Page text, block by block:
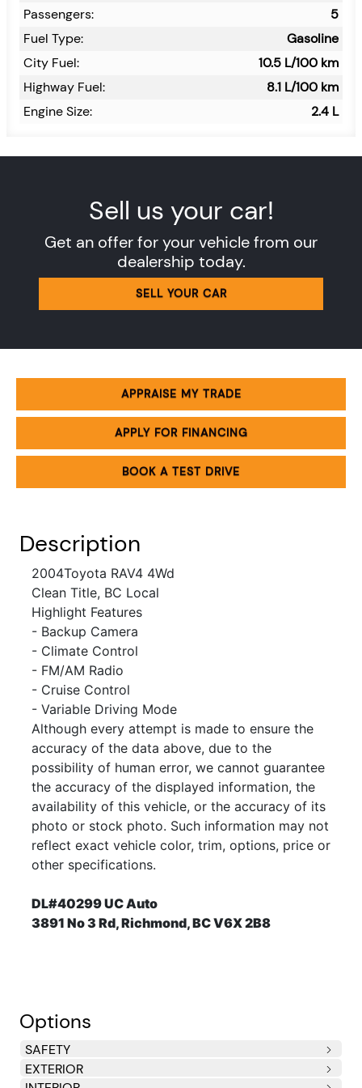
Passengers:
5
Fuel Type:
Gasoline
City Fuel:
10.5 L/100 km
Highway Fuel:
8.1 L/100 km
Engine Size:
2.4 L
Sell us your car!
Get an offer for your vehicle from our
dealership today.
SELL YOUR CAR
APPRAISE MY TRADE
APPLY FOR FINANCING
BOOK A TEST DRIVE
Description
2004Toyota RAV4 4Wd
Clean Title, BC Local
Highlight Features
- Backup Camera
- Climate Control
- FM/AM Radio
- Cruise Control
- Variable Driving Mode
Although every attempt is made to ensure the
accuracy of the data above, due to the
possibility of human error, we cannot guarantee
the accuracy of the displayed information, the
availability of this vehicle, or the accuracy of its
photo or stock photo. Such information may not
reflect exact vehicle color, trim, options, price or
other specifications.
DL#40299 UC Auto
3891 No 3 Rd, Richmond, BC V6X 2B8
Options
SAFETY
Driver & front passenger dual-stage airbags (SRS)
3-point seat belts for all seating positions
Adjustable front seat belt anchors
Child seat anchor points
Rear door child safety locks
EXTERIOR